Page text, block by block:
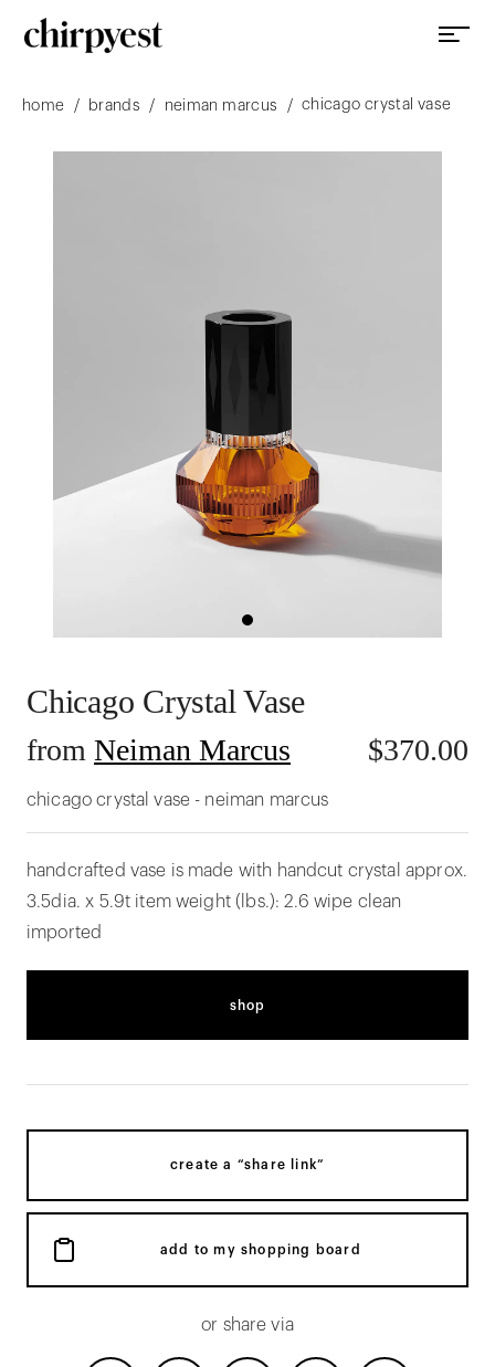
home / brands / neiman marcus / chicago crystal vase
Chicago Crystal Vase
from Neiman Marcus $370.00
chicago crystal vase - neiman marcus
handcrafted vase is made with handcut crystal approx.
3.5dia. x 5.9t item weight (lbs.): 2.6 wipe clean
imported
shop
create a “share link”
add to my shopping board
or share via